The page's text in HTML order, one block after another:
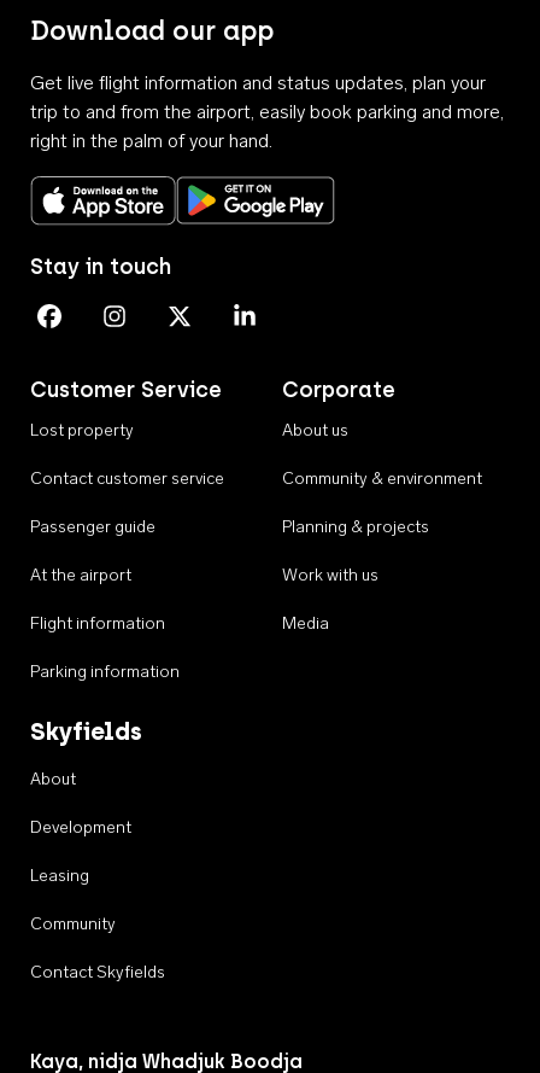
Download our app
Get live flight information and status updates, plan your
trip to and from the airport, easily book parking and more,
right in the palm of your hand.
Download on the App StoreGet it on Google Play
Customer Service
Lost property
Contact customer service
Passenger guide
At the airport
Flight information
Parking information
Corporate
About us
Community & environment
Planning & projects
Work with us
Media
Skyfields
About
Development
Leasing
Community
Contact Skyfields
Stay in touch
Perth Airport on Facebook
Perth Airport on Instagram
Perth Airport on X
Perth Airport on Linkedin
Kaya, nidja Whadjuk Boodja